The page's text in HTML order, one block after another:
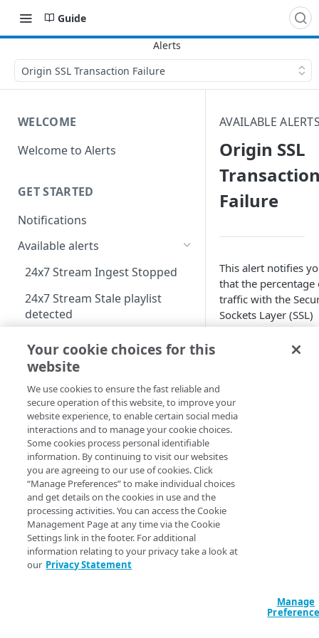
Guide
Origin SSL Transaction Failure
WELCOME
Welcome to Alerts
GET STARTED
Notifications
Available alerts
24x7 Stream Ingest Stopped
24x7 Stream Stale playlist
detected
All Customer Servers for
Property Down
API Gateway throttling limit
alert
Authorities for DNSSEC Zone
do not point to Akamai
Authorities incompatible with
Sign&Serve DNSSEC
Average Latency for a specific
stream bitrate
Average Latency for a Stream
AVAILABLE
Origin SSL
Failure
This alert notifies
that the percentage
traffic with the
Sockets Layer (SSL)
errors to the origin
server of one of
usage, problems
completing the SSL
corrupted
may affect the
on your services.
You can set this
Available
Your cookie choices for this
website
We use cookies to ensure the fast reliable and
secure operation of this website, to improve your
website experience, to enable certain social media
interactions and to manage your cookie choices.
Some cookies process personal identifiable
information. By continuing to visit our websites
you are agreeing to our use of cookies. Click
“Manage Preferences” to make individual choices
and get details on the cookies in use and the
processing activities. You can access the Cookie
Management Page at any time via the Cookie
Settings link in the footer. For additional
information relating to your privacy take a look at
our Privacy Statement
Manage